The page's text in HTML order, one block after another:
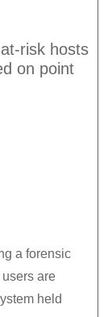
risk hosts
on point
a forensic
are
held